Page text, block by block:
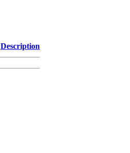
Description